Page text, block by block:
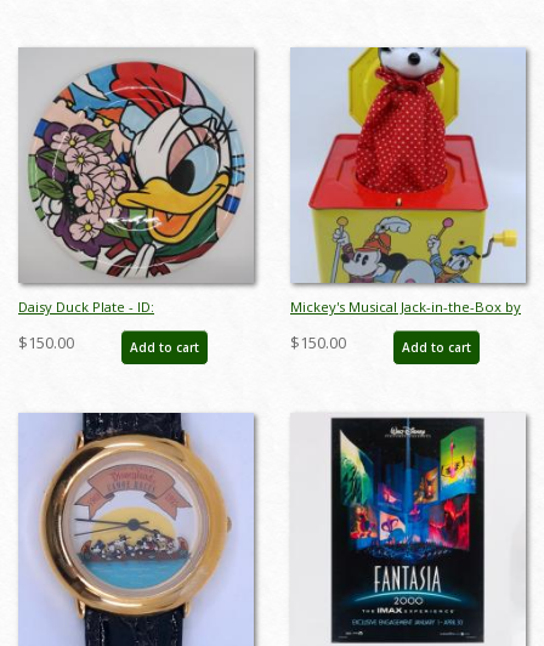
Daisy Duck Plate - ID:
octdisneyana18426
$150.00 Add to cart
Mickey's Musical Jack-in-the-Box by
Carnival Toys - ID:
jundisneyana21340
$150.00 Add to cart